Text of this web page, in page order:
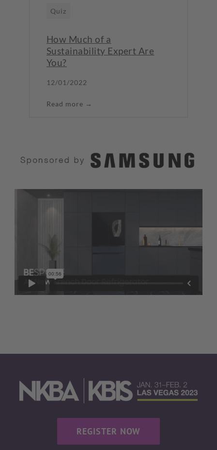
Quiz
How Much of a
Sustainability Expert Are
You?
12/01/2022
Read more →
REGISTER NOW